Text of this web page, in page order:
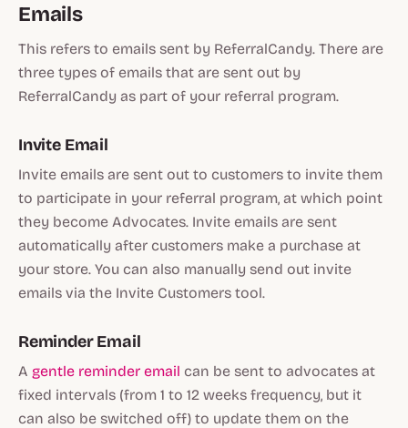
Emails
This refers to emails sent by ReferralCandy. There are
three types of emails that are sent out by
ReferralCandy as part of your referral program.
Invite Email
Invite emails are sent out to customers to invite them
to participate in your referral program, at which point
they become Advocates. Invite emails are sent
automatically after customers make a purchase at
your store. You can also manually send out invite
emails via the Invite Customers tool.
Reminder Email
A gentle reminder email can be sent to advocates at
fixed intervals (from 1 to 12 weeks frequency, but it
can also be switched off) to update them on the